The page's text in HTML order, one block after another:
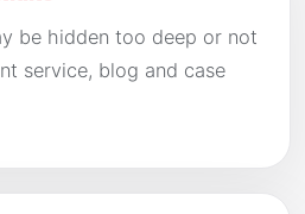
be hidden too deep or not
service, blog and case